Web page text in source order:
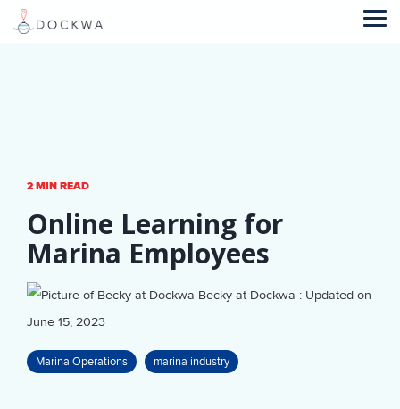
Skip
2 MIN READ
Online Learning for
Marina Employees
Becky at Dockwa : Updated on
June 15, 2023
Marina Operations marina industry